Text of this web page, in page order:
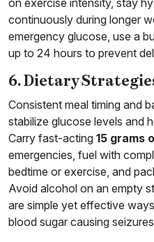
on exercise intensity, stay
continuously during longer
emergency glucose, use a
up to 24 hours to prevent
6. Dietary
Consistent meal timing and
stabilize glucose levels and
Carry fast-acting 15 grams
emergencies, fuel with
bedtime or exercise, and
Avoid alcohol on an empty
are simple yet effective
blood sugar causing